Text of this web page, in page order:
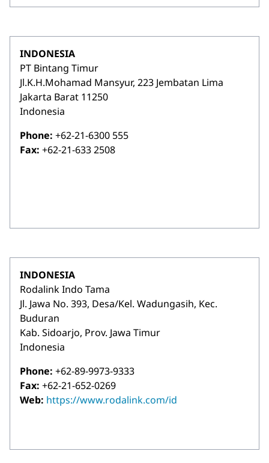
INDONESIA
PT Bintang Timur
Jl.K.H.Mohamad Mansyur, 223 Jembatan Lima
Jakarta Barat 11250
Indonesia
Phone: +62-21-6300 555
Fax: +62-21-633 2508
INDONESIA
Rodalink Indo Tama
Jl. Jawa No. 393, Desa/Kel. Wadungasih, Kec.
Buduran
Kab. Sidoarjo, Prov. Jawa Timur
Indonesia
Phone: +62-89-9973-9333
Fax: +62-21-652-0269
Web: https://www.rodalink.com/id